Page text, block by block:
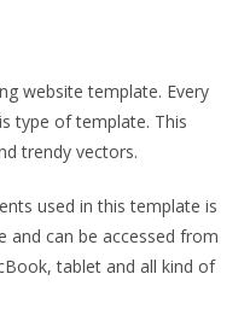
website template. Every
type of template. This
trendy vectors.
used in this template is
and can be accessed from
tablet and all kind of